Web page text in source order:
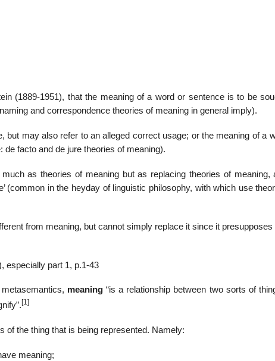
(1889-1951), that the meaning of a word or sentence is to be
and correspondence theories of meaning in general imply).
but may also refer to an alleged correct usage; or the meaning of a
facto and de jure theories of meaning).
as theories of meaning but as replacing theories of meaning,
(common in the heyday of linguistic philosophy, with which use
from meaning, but cannot simply replace it since it presupposes
especially part 1, p.1-43
meaning“is a relationship between two sorts of
[1]
the thing that is being represented. Namely:
meaning;
Famous